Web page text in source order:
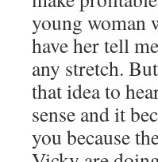
young woman
have her tell
any stretch.
that idea to
sense and it
you because